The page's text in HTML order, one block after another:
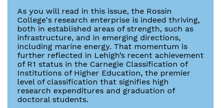
As you will read in this issue, the Rossin
College's research enterprise is indeed thriving,
both in established areas of strength, such as
infrastructure, and in emerging directions,
including marine energy. That momentum is
further reflected in Lehigh’s recent achievement
of R1 status in the Carnegie Classification of
Institutions of Higher Education, the premier
level of classification that signifies high
research expenditures and graduation of
doctoral students.